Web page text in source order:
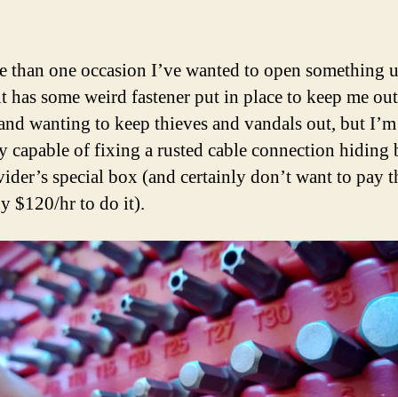
than one occasion I’ve wanted to open something
some weird fastener put in place to keep me
wanting to keep thieves and vandals out, but I’m
capable of fixing a rusted cable connection hiding
special box (and certainly don’t want to pay
$120/hr to do it).